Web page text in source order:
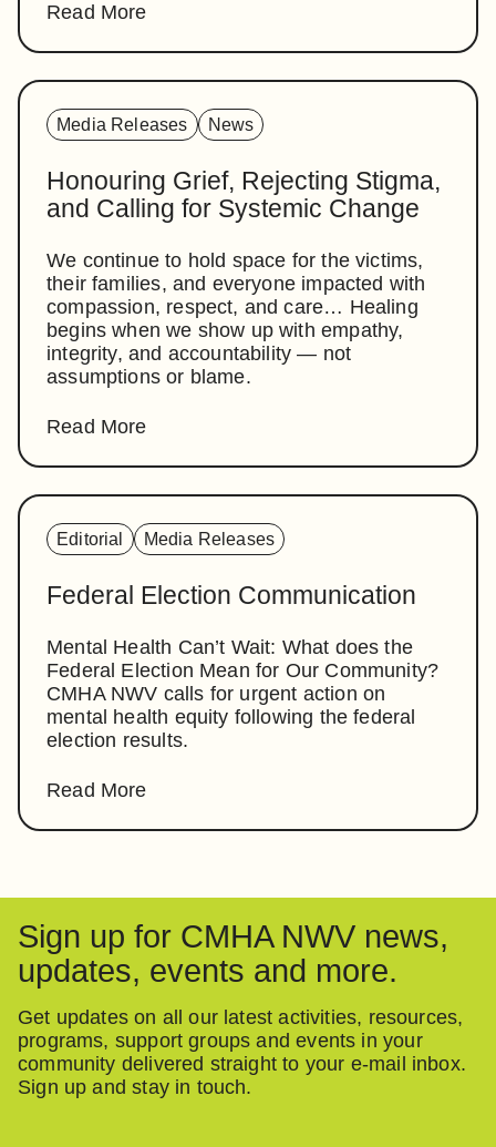
Read More
Media Releases News
Honouring Grief, Rejecting Stigma,
and Calling for Systemic Change
We continue to hold space for the victims,
their families, and everyone impacted with
compassion, respect, and care… Healing
begins when we show up with empathy,
integrity, and accountability — not
assumptions or blame.
Read More
Editorial Media Releases
Federal Election Communication
Mental Health Can’t Wait: What does the
Federal Election Mean for Our Community?
CMHA NWV calls for urgent action on
mental health equity following the federal
election results.
Read More
Sign up for CMHA NWV news,
updates, events and more.
Get updates on all our latest activities, resources,
programs, support groups and events in your
community delivered straight to your e-mail inbox.
Sign up and stay in touch.